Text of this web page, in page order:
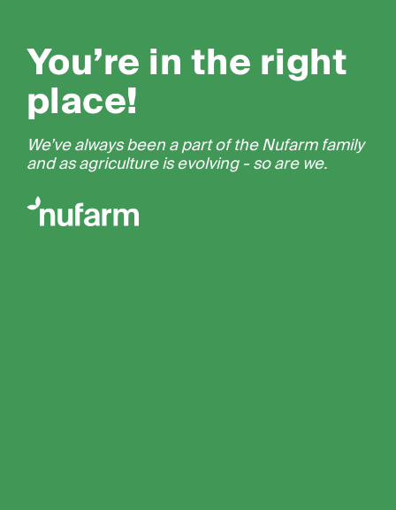
You’re in the right
place!
We’ve always been a part of the Nufarm family
and as agriculture is evolving - so are we.